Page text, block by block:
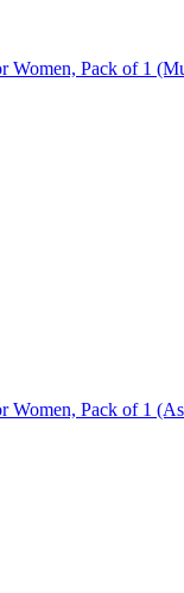
Women, Pack of 1
Women, Pack of 1